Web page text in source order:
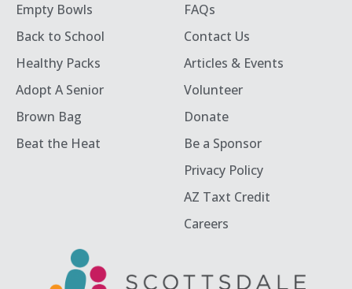
Empty Bowls
Back to School
Healthy Packs
Adopt A Senior
Brown Bag
Beat the Heat
FAQs
Contact Us
Articles & Events
Volunteer
Donate
Be a Sponsor
Privacy Policy
AZ Taxt Credit
Careers